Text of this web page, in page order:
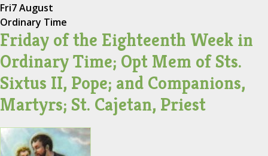
Fri7 August
Ordinary Time
Friday of the Eighteenth Week in
Ordinary Time; Opt Mem of Sts.
Sixtus II, Pope; and Companions,
Martyrs; St. Cajetan, Priest